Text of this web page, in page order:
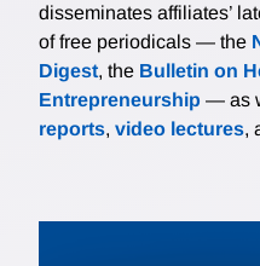
disseminates affiliates’
of free periodicals — the
Digest, the Bulletin on
Entrepreneurship — as
reports, video lectures,